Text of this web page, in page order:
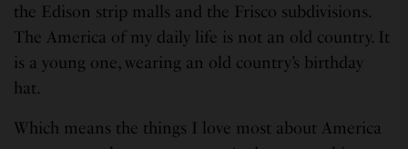
the Edison strip malls and the Frisco subdivisions.
The America of my daily life is not an old country. It
is a young one, wearing an old country’s birthday
hat.
Which means the things I love most about America